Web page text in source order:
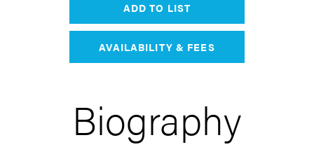
ADD TO LIST
AVAILABILITY & FEES
Biography